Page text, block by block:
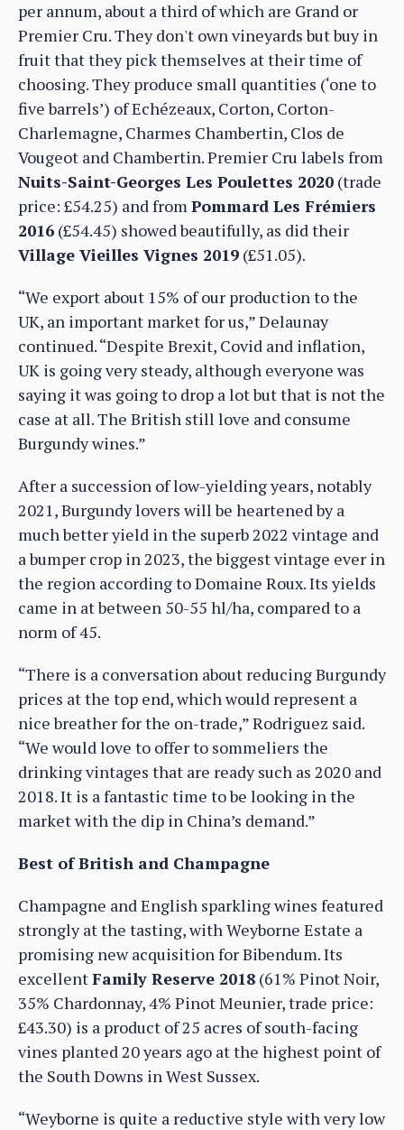
per annum, about a third of which are Grand or
Premier Cru. They don't own vineyards but buy in
fruit that they pick themselves at their time of
choosing. They produce small quantities (‘one to
five barrels’) of Echézeaux, Corton, Corton-
Charlemagne, Charmes Chambertin, Clos de
Vougeot and Chambertin. Premier Cru labels from
Nuits-Saint-Georges Les Poulettes 2020 (trade
price: £54.25) and from Pommard Les Frémiers
2016 (£54.45) showed beautifully, as did their
Village Vieilles Vignes 2019 (£51.05).
“We export about 15% of our production to the
UK, an important market for us,” Delaunay
continued. “Despite Brexit, Covid and inflation,
UK is going very steady, although everyone was
saying it was going to drop a lot but that is not the
case at all. The British still love and consume
Burgundy wines.”
After a succession of low-yielding years, notably
2021, Burgundy lovers will be heartened by a
much better yield in the superb 2022 vintage and
a bumper crop in 2023, the biggest vintage ever in
the region according to Domaine Roux. Its yields
came in at between 50-55 hl/ha, compared to a
norm of 45.
“There is a conversation about reducing Burgundy
prices at the top end, which would represent a
nice breather for the on-trade,” Rodriguez said.
“We would love to offer to sommeliers the
drinking vintages that are ready such as 2020 and
2018. It is a fantastic time to be looking in the
market with the dip in China’s demand.”
Best of British and Champagne
Champagne and English sparkling wines featured
strongly at the tasting, with Weyborne Estate a
promising new acquisition for Bibendum. Its
excellentFamily Reserve 2018 (61% Pinot Noir,
35% Chardonnay, 4% Pinot Meunier, trade price:
£43.30) is a product of 25 acres of south-facing
vines planted 20 years ago at the highest point of
the South Downs in West Sussex.
“Weyborne is quite a reductive style with very low